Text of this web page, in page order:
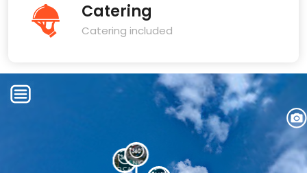
Catering
Catering included